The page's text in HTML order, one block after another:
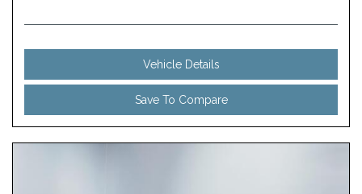
Vehicle Details
Save To Compare